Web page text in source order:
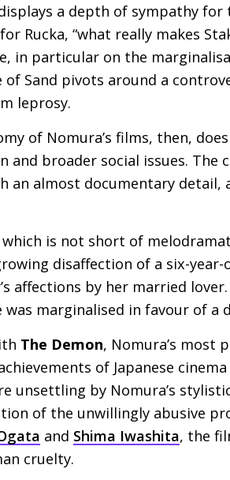
a depth of sympathy
Rucka, “what really makes
in particular on the
of Sand pivots around a
leprosy.
of Nomura’s films, then,
and broader social issues. The
an almost documentary
which is not short of
disaffection of a six-year-
affections by her married
marginalised in favour of a
The Demon, Nomura’s most
of Japanese
unsettling by Nomura’s
of the unwillingly abusive
and Shima Iwashita, the
cruelty.